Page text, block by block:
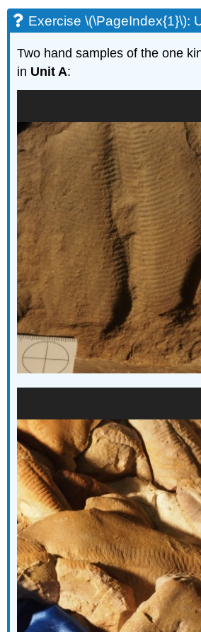
Exercise \(\PageIndex{1}\):
Two hand samples of the one
in Unit A: